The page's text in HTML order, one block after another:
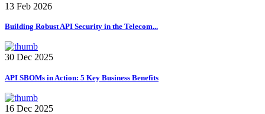
13 Feb 2026
Building Robust API Security in the Telecom...
30 Dec 2025
API SBOMs in Action: 5 Key Business Benefits
16 Dec 2025